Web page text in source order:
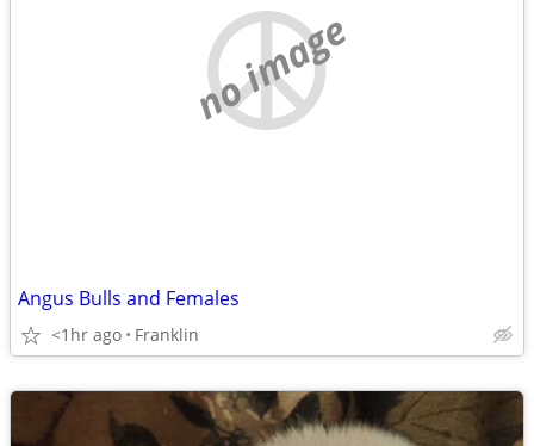
no image
Angus Bulls and Females
<1hr ago Franklin